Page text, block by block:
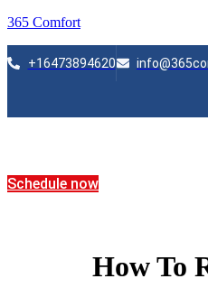
365 Comfort
+16473894620
Schedule now
How To